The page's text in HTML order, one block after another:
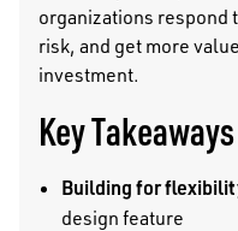
organizations respond
risk, and get more
investment.
Key Takeaways
Building for
design feature